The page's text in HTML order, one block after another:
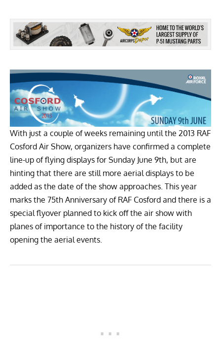
With just a couple of weeks remaining until the 2013 RAF
Cosford Air Show, organizers have confirmed a complete
line-up of flying displays for Sunday June 9th, but are
hinting that there are still more aerial displays to be
added as the date of the show approaches. This year
marks the 75th Anniversary of RAF Cosford and there is a
special flyover planned to kick off the air show with
planes of importance to the history of the facility
opening the aerial events.